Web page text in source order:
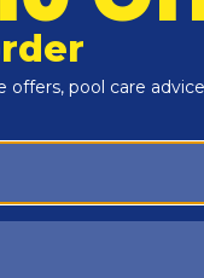
406A Digital Heaters.